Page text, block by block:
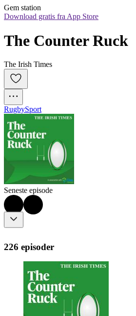
Gem station
Download gratis fra App Store
The Counter Ruck
The Irish Times
RugbySport
Seneste episode
226 episoder